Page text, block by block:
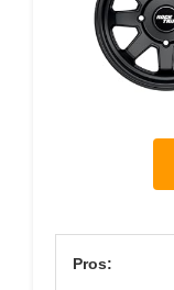
Pros: